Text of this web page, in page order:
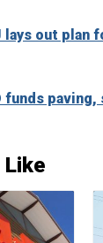
lays out plan
funds
Like